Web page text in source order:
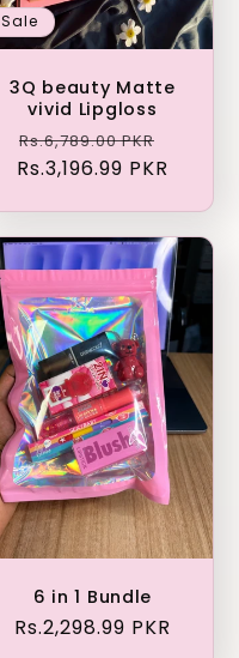
Sale
3Q beauty Matte
vivid Lipgloss
Regular
price
Rs.6,789.00 PKR
Rs.3,196.99 PKR
6 in 1 Bundle
Regular
Rs.2,298.99 PKR